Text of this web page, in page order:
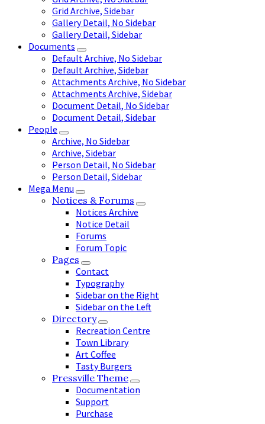
Grid Archive, Sidebar
Gallery Detail, No Sidebar
Gallery Detail, Sidebar
Documents
Default Archive, No Sidebar
Default Archive, Sidebar
Attachments Archive, No Sidebar
Attachments Archive, Sidebar
Document Detail, No Sidebar
Document Detail, Sidebar
People
Archive, No Sidebar
Archive, Sidebar
Person Detail, No Sidebar
Person Detail, Sidebar
Mega Menu
Notices & Forums
Notices Archive
Notice Detail
Forums
Forum Topic
Pages
Contact
Typography
Sidebar on the Right
Sidebar on the Left
Directory
Recreation Centre
Town Library
Art Coffee
Tasty Burgers
Pressville Theme
Documentation
Support
Purchase